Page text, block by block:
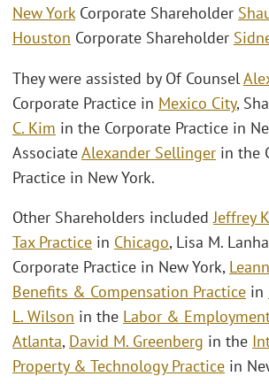
New YorkCorporate Shareholder
Houston Corporate Shareholder
They were assisted by Of Counsel
Corporate Practice in Mexico City,
C. Kim in the Corporate Practice in
AssociateAlexander Sellinger in the
Practice in New York.
Other Shareholders includedJeffrey
Tax Practice in Chicago, Lisa M.
Corporate Practice in New York,
Benefits & Compensation Practice in
L. Wilson in the Labor &
Atlanta, David M. Greenberg in the
Property & Technology Practice in